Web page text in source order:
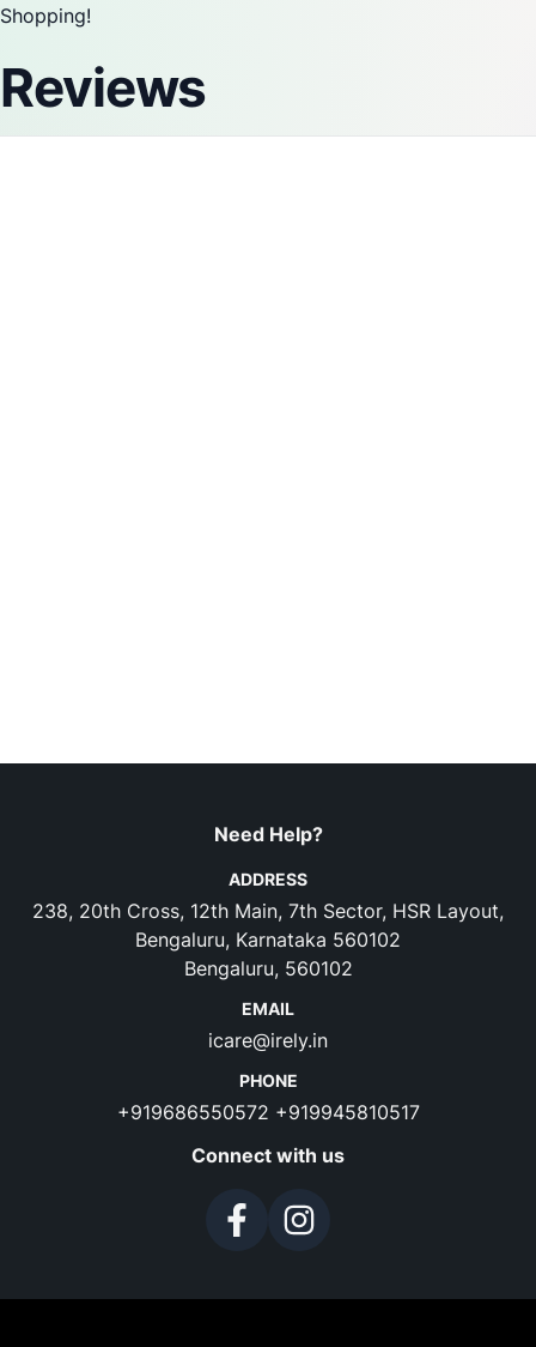
Shopping!
Reviews
Need Help?
ADDRESS
238, 20th Cross, 12th Main, 7th Sector, HSR Layout,
Bengaluru, Karnataka 560102
Bengaluru, 560102
EMAIL
icare@irely.in
PHONE
+919686550572 +919945810517
Connect with us